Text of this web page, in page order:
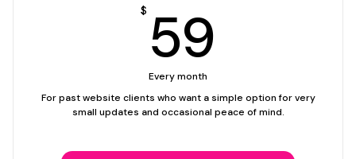
$ 59
Every month
For past website clients who want a simple option for very
small updates and occasional peace of mind.